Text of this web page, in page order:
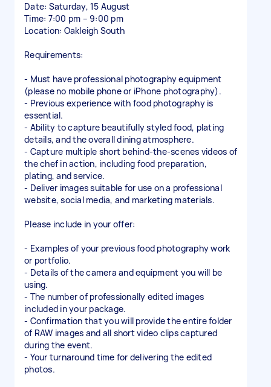
Date: Saturday, 15 August
Time: 7:00 pm – 9:00 pm
Location: Oakleigh South
Requirements:
- Must have professional photography equipment
(please no mobile phone or iPhone photography).
- Previous experience with food photography is
essential.
- Ability to capture beautifully styled food, plating
details, and the overall dining atmosphere.
- Capture multiple short behind-the-scenes videos of
the chef in action, including food preparation,
plating, and service.
- Deliver images suitable for use on a professional
website, social media, and marketing materials.
Please include in your offer:
- Examples of your previous food photography work
or portfolio.
- Details of the camera and equipment you will be
using.
- The number of professionally edited images
included in your package.
- Confirmation that you will provide the entire folder
of RAW images and all short video clips captured
during the event.
- Your turnaround time for delivering the edited
photos.